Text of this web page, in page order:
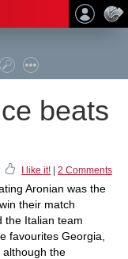
beats
I like it! 2 Comments
Aronian was the
their match
the Italian team
favourites Georgia,
although the